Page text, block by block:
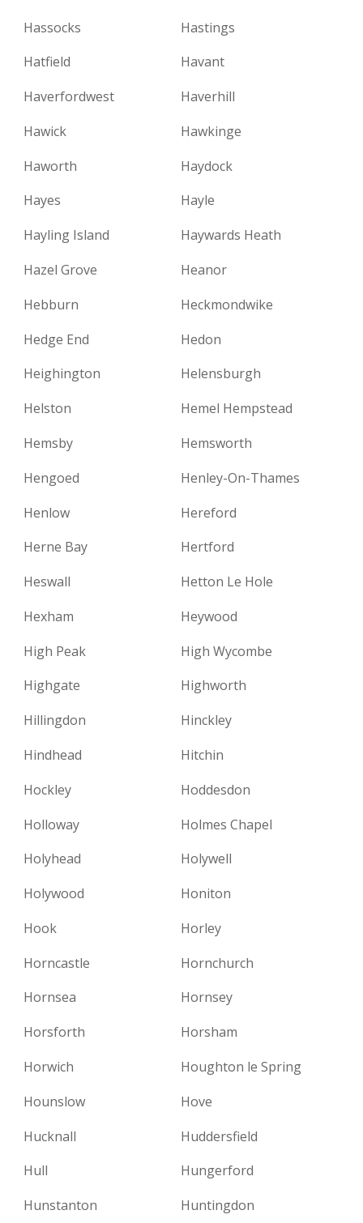
Hassocks
Hastings
Hatfield
Havant
Haverfordwest
Haverhill
Hawick
Hawkinge
Haworth
Haydock
Hayes
Hayle
Hayling Island
Haywards Heath
Hazel Grove
Heanor
Hebburn
Heckmondwike
Hedge End
Hedon
Heighington
Helensburgh
Helston
Hemel Hempstead
Hemsby
Hemsworth
Hengoed
Henley-On-Thames
Henlow
Hereford
Herne Bay
Hertford
Heswall
Hetton Le Hole
Hexham
Heywood
High Peak
High Wycombe
Highgate
Highworth
Hillingdon
Hinckley
Hindhead
Hitchin
Hockley
Hoddesdon
Holloway
Holmes Chapel
Holyhead
Holywell
Holywood
Honiton
Hook
Horley
Horncastle
Hornchurch
Hornsea
Hornsey
Horsforth
Horsham
Horwich
Houghton le Spring
Hounslow
Hove
Hucknall
Huddersfield
Hull
Hungerford
Hunstanton
Huntingdon